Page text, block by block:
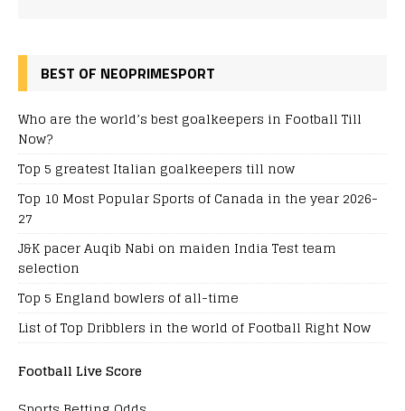
BEST OF NEOPRIMESPORT
Who are the world’s best goalkeepers in Football Till
Now?
Top 5 greatest Italian goalkeepers till now
Top 10 Most Popular Sports of Canada in the year 2026-
27
J&K pacer Auqib Nabi on maiden India Test team
selection
Top 5 England bowlers of all-time
List of Top Dribblers in the world of Football Right Now
Football Live Score